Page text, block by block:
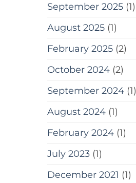
September 2025 (1)
August 2025 (1)
February 2025 (2)
October 2024 (2)
September 2024 (1)
August 2024 (1)
February 2024 (1)
July 2023 (1)
December 2021 (1)